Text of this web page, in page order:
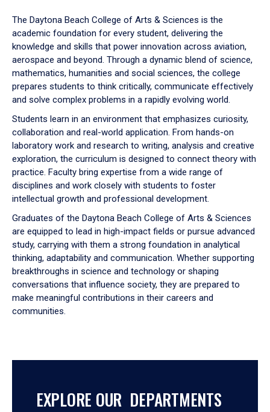
down
arrow
to
The Daytona Beach College of Arts & Sciences is the
academic foundation for every student, delivering the
knowledge and skills that power innovation across aviation,
aerospace and beyond. Through a dynamic blend of science,
mathematics, humanities and social sciences, the college
prepares students to think critically, communicate effectively
and solve complex problems in a rapidly evolving world.
Students learn in an environment that emphasizes curiosity,
collaboration and real-world application. From hands-on
laboratory work and research to writing, analysis and creative
exploration, the curriculum is designed to connect theory with
practice. Faculty bring expertise from a wide range of
disciplines and work closely with students to foster
intellectual growth and professional development.
Graduates of the Daytona Beach College of Arts & Sciences
are equipped to lead in high-impact fields or pursue advanced
study, carrying with them a strong foundation in analytical
thinking, adaptability and communication. Whether supporting
breakthroughs in science and technology or shaping
conversations that influence society, they are prepared to
make meaningful contributions in their careers and
communities.
EXPLORE OUR DEPARTMENTS